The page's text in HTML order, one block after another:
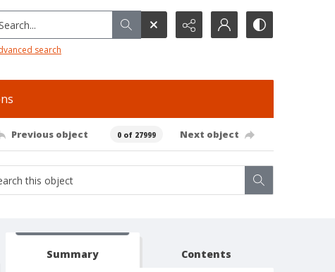
search
Previous object 0 of 27999 Next object
Summary Contents